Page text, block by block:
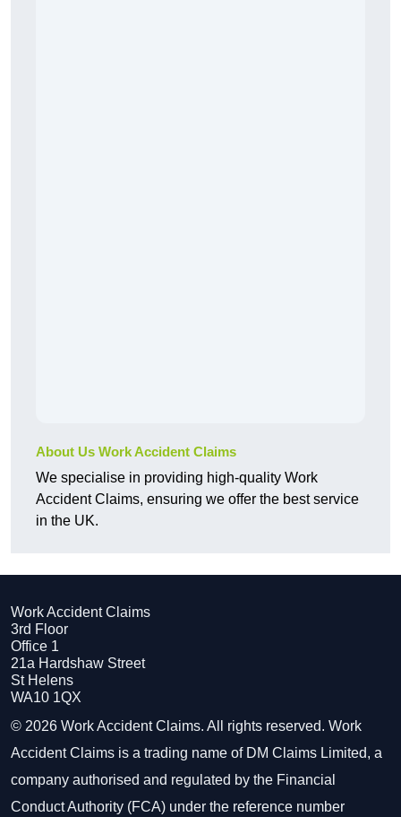
About Us Work Accident Claims
We specialise in providing high-quality Work
Accident Claims, ensuring we offer the best service
in the UK.
Work Accident Claims
3rd Floor
Office 1
21a Hardshaw Street
St Helens
WA10 1QX
© 2026 Work Accident Claims. All rights reserved. Work
Accident Claims is a trading name of DM Claims Limited, a
company authorised and regulated by the Financial
Conduct Authority (FCA) under the reference number